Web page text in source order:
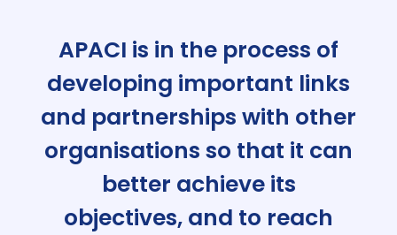
APACI is in the process of
developing important links
and partnerships with other
organisations so that it can
better achieve its
objectives, and to reach